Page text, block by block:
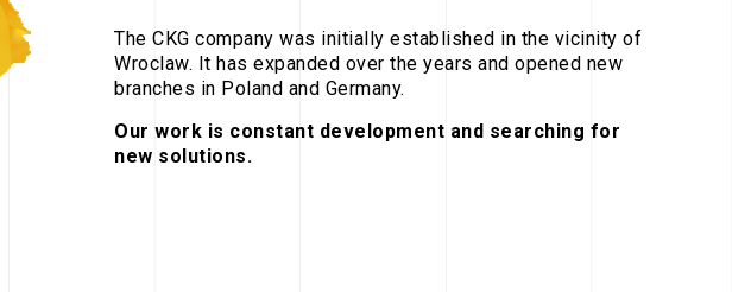
The CKG company was initially established in the vicinity of
Wroclaw. It has expanded over the years and opened new
branches in Poland and Germany.
Our work is constant development and searching for
new solutions.